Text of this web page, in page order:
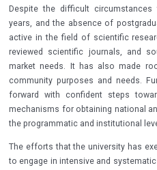
Despite the difficult
years, and the absence of
active in the field of scientific
reviewed scientific journals, and
market needs. It has also made
community purposes and needs.
forward with confident steps
mechanisms for obtaining national
the programmatic and institutional
The efforts that the university has
to engage in intensive and